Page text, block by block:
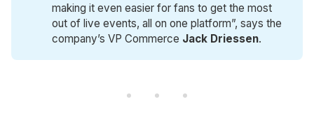
making it even easier for fans to get the most
out of live events, all on one platform”, says the
company’s VP Commerce Jack Driessen.